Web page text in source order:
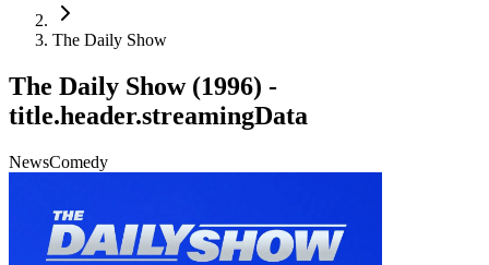
The Daily Show
The Daily Show(1996) -
title.header.streamingData
NewsComedy